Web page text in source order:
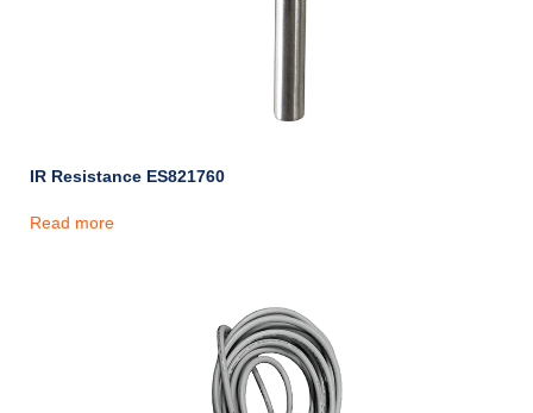
IR Resistance ES821760
Read more